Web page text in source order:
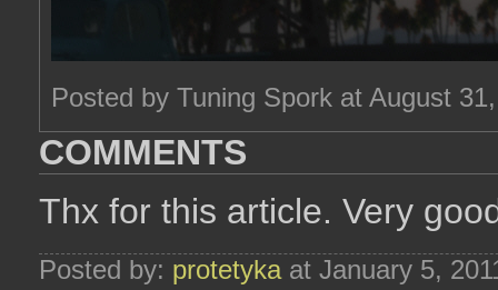
Posted by Tuning Spork at August
COMMENTS
Thx for this article. Very
Posted by: protetykaat January 5,